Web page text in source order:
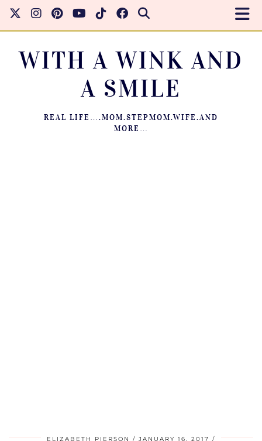
WITH A WINK AND
A SMILE
REAL LIFE….MOM.STEPMOM.WIFE.AND
MORE…
ELIZABETH PIERSON JANUARY 16, 2017